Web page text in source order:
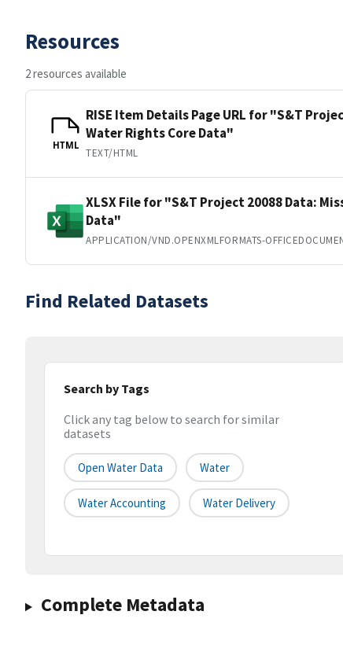
Resources
2 resources available
HTML
RISE Item Details Page URL for "S&T
Water Rights Core Data"
TEXT/HTML
XLSX File for "S&T Project 20088 Data:
Data"
APPLICATION/VND.OPENXMLFORMATS-
Find Related Datasets
Search by Tags
Click any tag below to search for similar
datasets
Open Water Data Water
Water Accounting Water Delivery
Complete Metadata